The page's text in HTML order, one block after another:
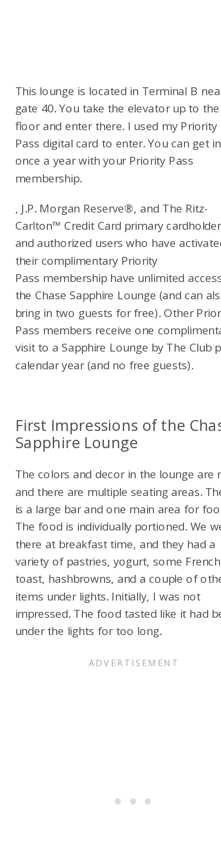
This lounge is located in Terminal B
gate 40. You take the elevator up to
floor and enter there. I used my Priority
Pass digital card to enter. You can get in
once a year with your Priority Pass
membership.
, J.P. Morgan Reserve®, and The Ritz-
Carlton™ Credit Card primary
and authorized users who have
their complimentary Priority
Pass membership have unlimited
the Chase Sapphire Lounge (and can
bring in two guests for free). Other
Pass members receive one
visit to a Sapphire Lounge by The Club
calendar year (and no free guests).
First Impressions of the
Sapphire Lounge
The colors and decor in the lounge are
and there are multiple seating areas.
is a large bar and one main area for
The food is individually portioned. We
there at breakfast time, and they had a
variety of pastries, yogurt, some French
toast, hashbrowns, and a couple of
items under lights. Initially, I was not
impressed. The food tasted like it had
under the lights for too long.